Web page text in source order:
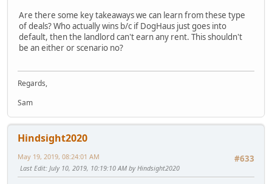
Are there some key takeaways we can learn from these type
of deals? Who actually wins b/c if DogHaus just goes into
default, then the landlord can't earn any rent. This shouldn't
be an either or scenario no?
Regards,
Sam
Hindsight2020
#633
May 19, 2019, 08:24:01 AM
Last Edit: July 10, 2019, 10:19:10 AM by Hindsight2020